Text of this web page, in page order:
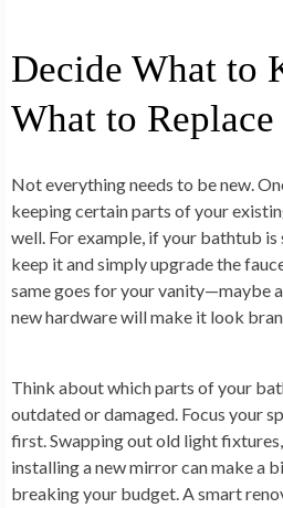
Decide What to
What to Replace
Not everything needs to be new.
keeping certain parts of your
well. For example, if your bathtub is
keep it and simply upgrade the
same goes for your vanity—maybe
new hardware will make it look
Think about which parts of your
outdated or damaged. Focus your
first. Swapping out old light
installing a new mirror can make a
breaking your budget. A smart